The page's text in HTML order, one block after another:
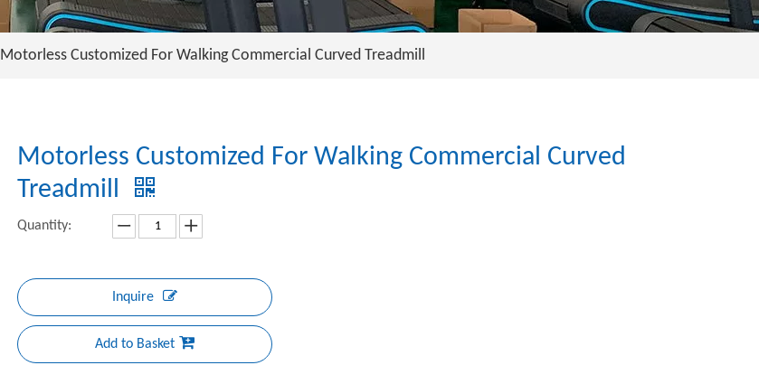
Motorless Customized For Walking Commercial Curved Treadmill
Motorless Customized For Walking Commercial Curved
Treadmill
Quantity:
Inquire
Add to Basket